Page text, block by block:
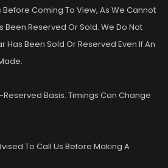
Before Coming To View, As We Cannot
Been Reserved Or Sold. We Do Not
Has Been Sold Or Reserved Even If An
Reserved Basis. Timings Can Change
To Call Us Before Making A